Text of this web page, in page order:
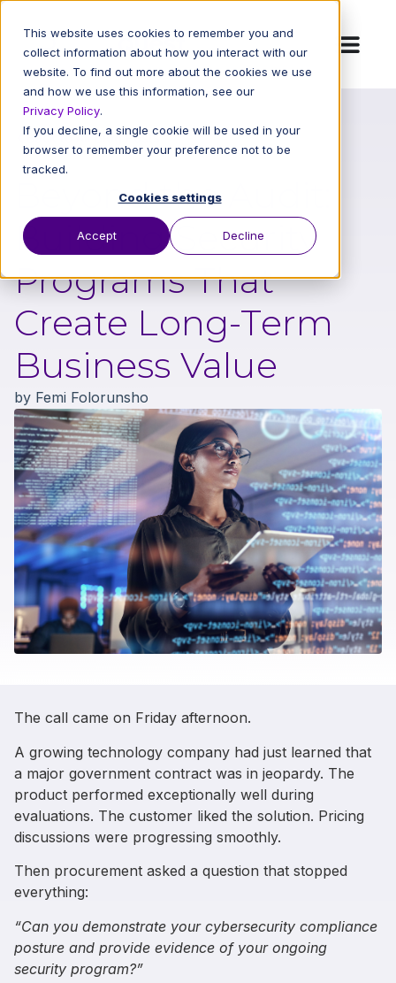
This website uses cookies to remember you and
collect information about how you interact with our
website. To find out more about the cookies we use
and how we use this information, see our
Privacy Policy.
If you decline, a single cookie will be used in your
browser to remember your preference not to be
tracked.
Cookies settings
Accept Decline
Back to All Blog Posts
Beyond the Audit:
Building Security
Programs That
Create Long-Term
Business Value
by Femi Folorunsho
The call came on Friday afternoon.
A growing technology company had just learned that
a major government contract was in jeopardy. The
product performed exceptionally well during
evaluations. The customer liked the solution. Pricing
discussions were progressing smoothly.
Then procurement asked a question that stopped
everything:
“Can you demonstrate your cybersecurity compliance
posture and provide evidence of your ongoing
security program?”